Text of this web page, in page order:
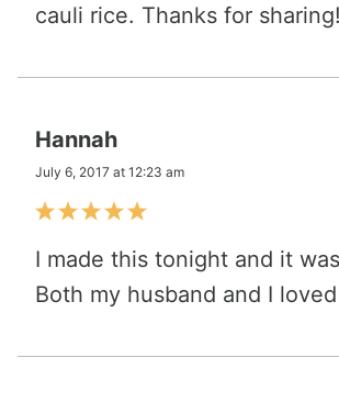
cauli rice. Thanks for sharing!
Hannah
July 6, 2017 at 12:23 am
I made this tonight and it
Both my husband and I